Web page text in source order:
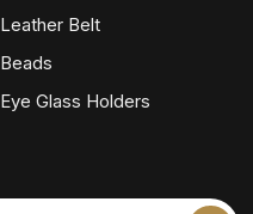
Leather Belt
Beads
Eye Glass Holders